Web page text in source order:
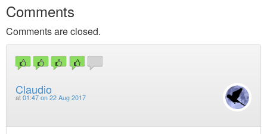
Comments
Comments are closed.
Claudio
at 01:47 on 22 Aug 2017